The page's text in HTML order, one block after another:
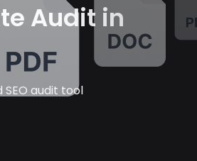
Audit in
audit tool